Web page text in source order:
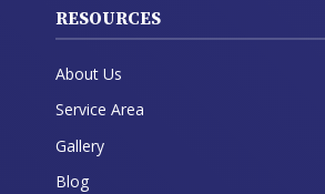
RESOURCES
About Us
Service Area
Gallery
Blog